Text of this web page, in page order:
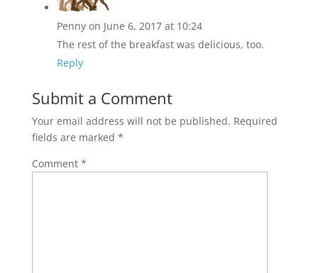
Penny on June 6, 2017 at 10:24
The rest of the breakfast was delicious, too.
Reply
Submit a Comment
Your email address will not be published. Required
fields are marked *
Comment *